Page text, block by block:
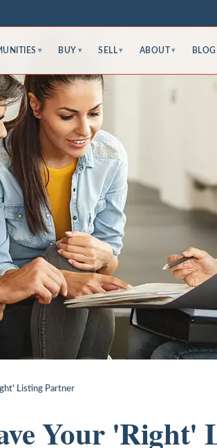
▾ BUY ▾ SELL ▾ ABOUT ▾ BLOG
Listing Partner
Your 'Right'